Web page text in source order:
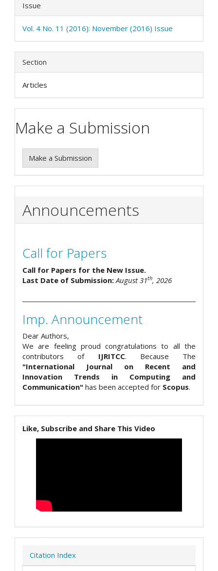
Issue
Vol. 4 No. 11 (2016): November (2016) Issue
Section
Articles
Make a Submission
Make a Submission
Announcements
Call for Papers
Call for Papers for the New Issue.
Last Date of Submission: August 31th, 2026
Imp. Announcement
Dear Authors,
We are feeling proud congratulations to all the
contributors of IJRITCC. Because The
"International Journal on Recent and
Innovation Trends in Computing and
Communication" has been accepted for Scopus.
Like, Subscribe and Share This Video
Citation Index